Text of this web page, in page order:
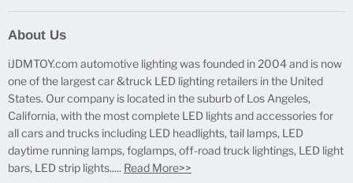
Free Product Testing
Truck Lighting Accessories
LED License Plate Lights
LED Side Marker Lights
LED Rear Fog Light Kit
LED Daytime Running Light
About Us
iJDMTOY.com automotive lighting was founded in 2004 and is now
one of the largest car &truck LED lighting retailers in the United
States. Our company is located in the suburb of Los Angeles,
California, with the most complete LED lights and accessories for
all cars and trucks including LED headlights, tail lamps, LED
daytime running lamps, foglamps, off-road truck lightings, LED light
bars, LED strip lights..... Read More>>